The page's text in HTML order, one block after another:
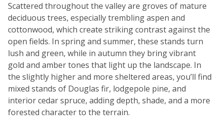
Scattered throughout the valley are groves of mature
deciduous trees, especially trembling aspen and
cottonwood, which create striking contrast against the
open fields. In spring and summer, these stands turn
lush and green, while in autumn they bring vibrant
gold and amber tones that light up the landscape. In
the slightly higher and more sheltered areas, you’ll find
mixed stands of Douglas fir, lodgepole pine, and
interior cedar spruce, adding depth, shade, and a more
forested character to the terrain.